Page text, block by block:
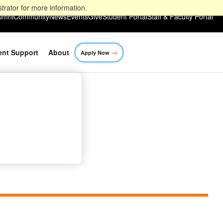
for more information.
CommunityNewsEventsGiveStudent PortalStaff & Faculty Portal
Support About Apply Now →